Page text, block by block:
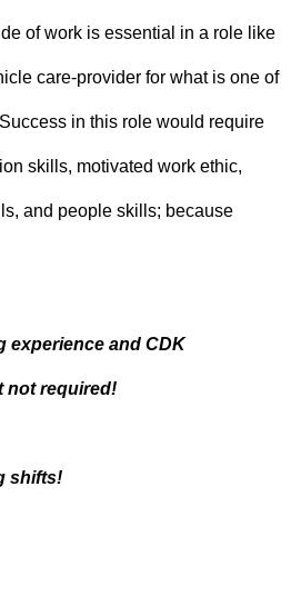
of work is essential in a role like
care-provider for what is one of
in this role would require
skills, motivated work ethic,
and people skills; because
experience and CDK
not required!
shifts!